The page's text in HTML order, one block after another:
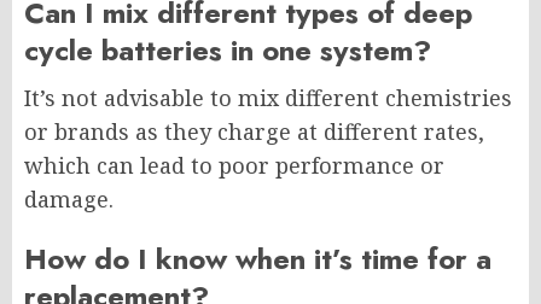
Can I mix different types of deep
cycle batteries in one system?
It’s not advisable to mix different chemistries
or brands as they charge at different rates,
which can lead to poor performance or
damage.
How do I know when it’s time for a